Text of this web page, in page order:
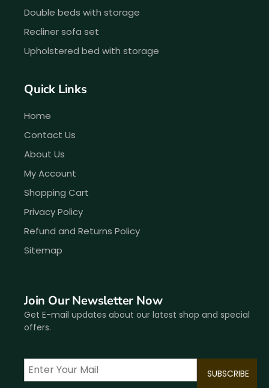
Double beds with storage
Recliner sofa set
Upholstered bed with storage
Quick Links
Home
Contact Us
About Us
My Account
Shopping Cart
Privacy Policy
Refund and Returns Policy
Sitemap
Join Our Newsletter Now
Get E-mail updates about our latest shop and special
offers.